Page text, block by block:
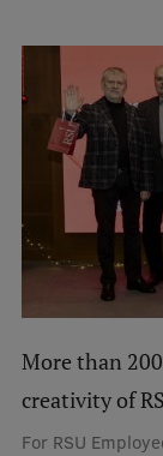
Graduate
Admissions
Your Start
Why choose
About Us
More than
creativity of
For RSU